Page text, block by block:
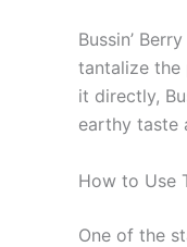
Bussin’
tantalize the
it directly,
earthy taste
How to Use
One of the